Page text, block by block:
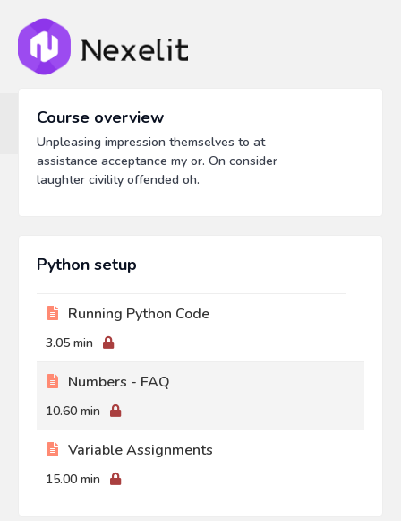
Course overview
Unpleasing impression themselves to at
assistance acceptance my or. On consider
laughter civility offended oh.
Python setup
Running Python Code
3.05 min
Numbers - FAQ
10.60 min
Variable Assignments
15.00 min